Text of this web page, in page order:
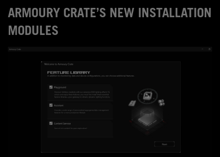
ARMOURY CRATE’S NEW INSTALLATION
MODULES